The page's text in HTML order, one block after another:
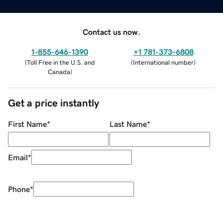
Contact us now.
1-855-646-1390
(Toll Free in the U.S. and
Canada)
+1 781-373-6808
(International number)
Get a price instantly
First Name* Last Name*
Email*
Phone*